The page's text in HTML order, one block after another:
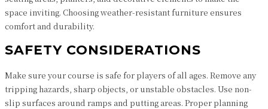
space inviting. Choosing weather-resistant furniture ensures
comfort and durability.
SAFETY CONSIDERATIONS
Make sure your course is safe for players of all ages. Remove any
tripping hazards, sharp objects, or unstable obstacles. Use non-
slip surfaces around ramps and putting areas. Proper planning